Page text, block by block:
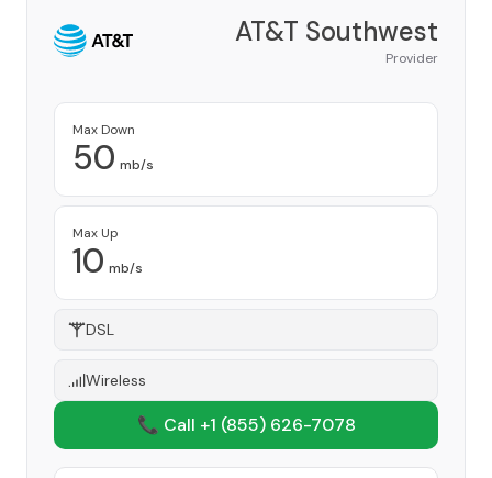
AT&T Southwest
Provider
Max Down
50 mb/s
Max Up
10 mb/s
DSL
Wireless
📞 Call +1 (855) 626-7078